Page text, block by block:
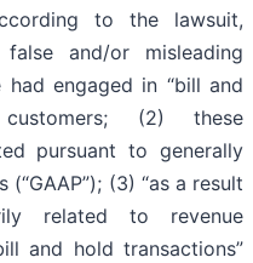
to the lawsuit,
and/or misleading
engaged in “bill and
(2) these
pursuant to generally
(3) “as a result
related to revenue
and hold transactions”